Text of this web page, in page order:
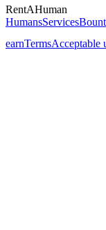
RentAHuman
HumansServices
earnTermsAcceptable